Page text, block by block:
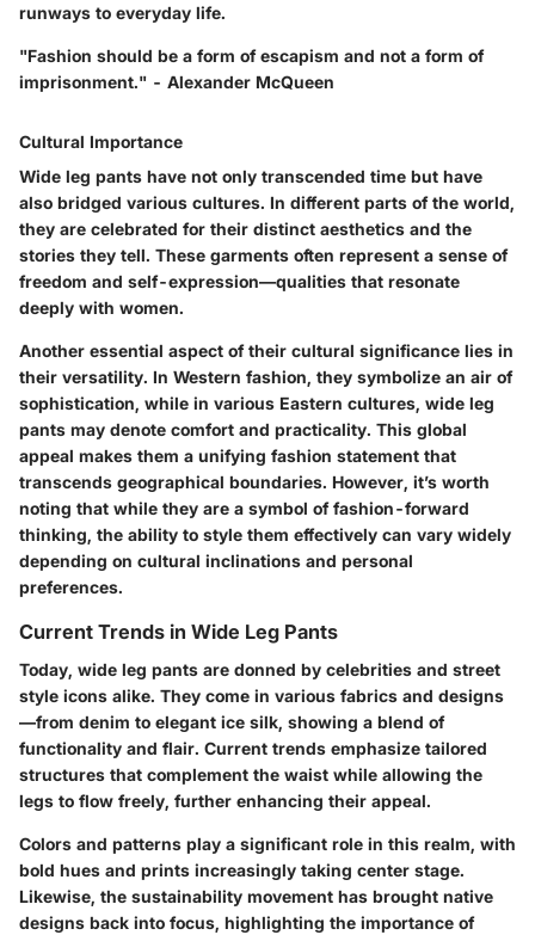
runways to everyday life.
"Fashion should be a form of escapism and not a form of
imprisonment." - Alexander McQueen
Cultural Importance
Wide leg pants have not only transcended time but have
also bridged various cultures. In different parts of the world,
they are celebrated for their distinct aesthetics and the
stories they tell. These garments often represent a sense of
freedom and self-expression—qualities that resonate
deeply with women.
Another essential aspect of their cultural significance lies in
their versatility. In Western fashion, they symbolize an air of
sophistication, while in various Eastern cultures, wide leg
pants may denote comfort and practicality. This global
appeal makes them a unifying fashion statement that
transcends geographical boundaries. However, it’s worth
noting that while they are a symbol of fashion-forward
thinking, the ability to style them effectively can vary widely
depending on cultural inclinations and personal
preferences.
Current Trends in Wide Leg Pants
Today, wide leg pants are donned by celebrities and street
style icons alike. They come in various fabrics and designs
—from denim to elegant ice silk, showing a blend of
functionality and flair. Current trends emphasize tailored
structures that complement the waist while allowing the
legs to flow freely, further enhancing their appeal.
Colors and patterns play a significant role in this realm, with
bold hues and prints increasingly taking center stage.
Likewise, the sustainability movement has brought native
designs back into focus, highlighting the importance of